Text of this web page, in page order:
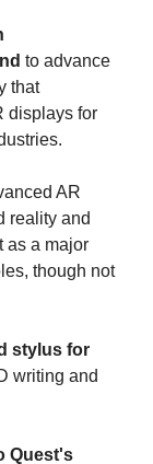
to advance
that
displays for
AR
reality and
as a major
though not
stylus for
writing and
Quest's